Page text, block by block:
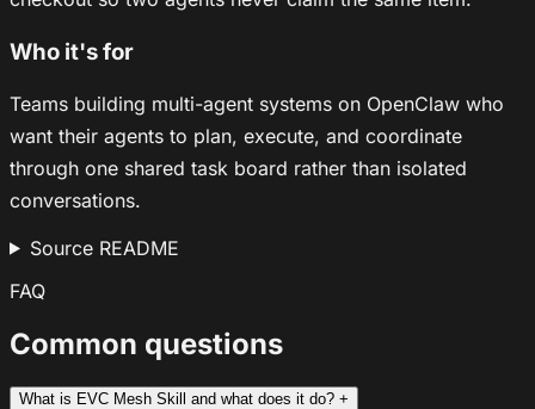
Who it's for
Teams building multi-agent systems on OpenClaw who
want their agents to plan, execute, and coordinate
through one shared task board rather than isolated
conversations.
Source README
FAQ
Common questions
What is EVC Mesh Skill and what does it do? +